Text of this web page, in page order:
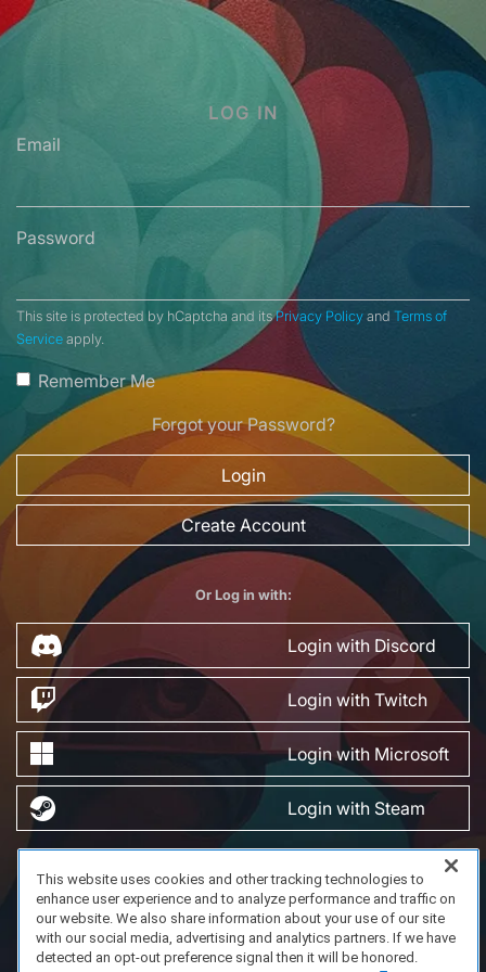
LOG IN
Email
Password
This site is protected by hCaptcha and itsPrivacy Policy and Terms of
Service apply.
Remember Me
Forgot your Password?
Login
Create Account
Or Log in with:
Login with Discord
Login with Twitch
Login with Microsoft
Login with Steam
Privacy Policy
About Us
Copyright 2023 Dell Technologies. All Rights Reserved.
This website uses cookies and other tracking technologies to
enhance user experience and to analyze performance and traffic on
our website. We also share information about your use of our site
with our social media, advertising and analytics partners. If we have
detected an opt-out preference signal then it will be honored.